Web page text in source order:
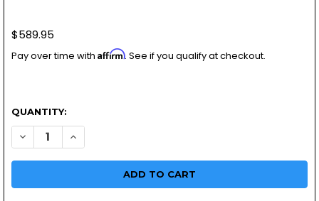
$589.95
Pay over time with Affirm. See if you qualify at checkout.
QUANTITY:
DECREASE QUANTITY OF HARLEY DAVIDSON HSR 42-7
INCREASE QUANTITY OF HARLEY DAVIDSON